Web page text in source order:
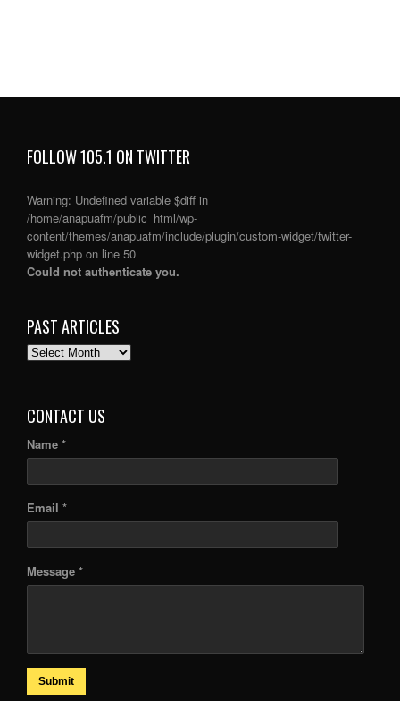
FOLLOW 105.1 ON TWITTER
Warning: Undefined variable $diff in
/home/anapuafm/public_html/wp-
content/themes/anapuafm/include/plugin/custom-widget/twitter-
widget.php on line 50
Could not authenticate you.
PAST ARTICLES
PAST
CONTACT US
Name *
Email *
Message *
Submit